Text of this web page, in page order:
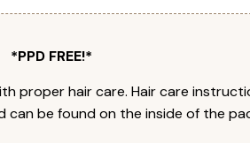
*PPD FREE!*
proper hair care. Hair care
can be found on the inside of the